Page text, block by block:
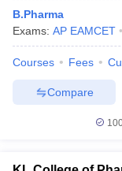
B.Pharma
Exams: AP EAMCET
Courses Fees
Compare